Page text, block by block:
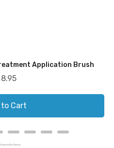
Application Brush
Cart
Powered by Rebuy